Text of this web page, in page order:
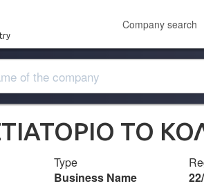
Company search
ΤΟ
Type
Business Name